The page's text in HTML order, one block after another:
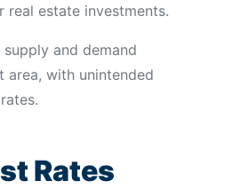
real estate investments.
and demand
area, with unintended
Rates